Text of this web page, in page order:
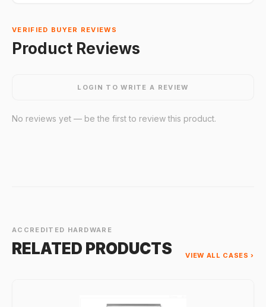
VERIFIED BUYER REVIEWS
Product Reviews
LOGIN TO WRITE A REVIEW
No reviews yet — be the first to review this product.
ACCREDITED HARDWARE
RELATED PRODUCTS VIEW ALL CASES ›